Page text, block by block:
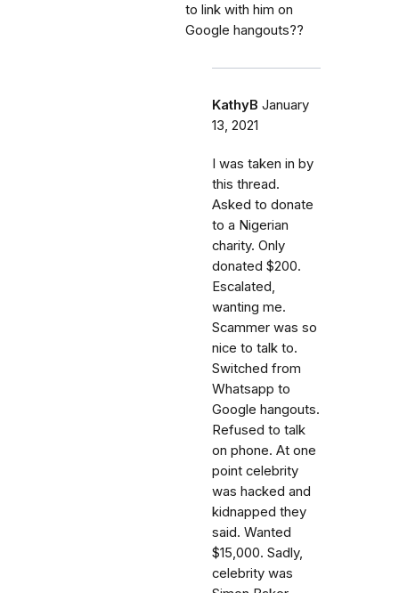
to link with him on
Google hangouts??
KathyB January
13, 2021
I was taken in by
this thread.
Asked to donate
to a Nigerian
charity. Only
donated $200.
Escalated,
wanting me.
Scammer was so
nice to talk to.
Switched from
Whatsapp to
Google hangouts.
Refused to talk
on phone. At one
point celebrity
was hacked and
kidnapped they
said. Wanted
$15,000. Sadly,
celebrity was